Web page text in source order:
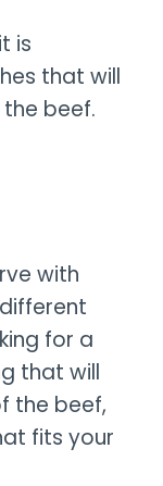
is
that will
beef.
with
for a
that will
the beef,
fits your